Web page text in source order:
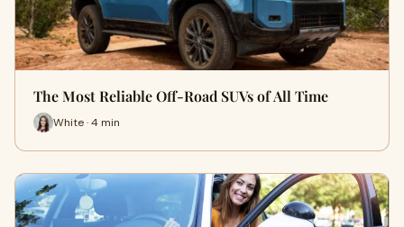
The Most Reliable Off-Road SUVs of All Time
White · 4 min